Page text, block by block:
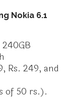
Nokia 6.1
Rs. 249, and
of 50 rs.).